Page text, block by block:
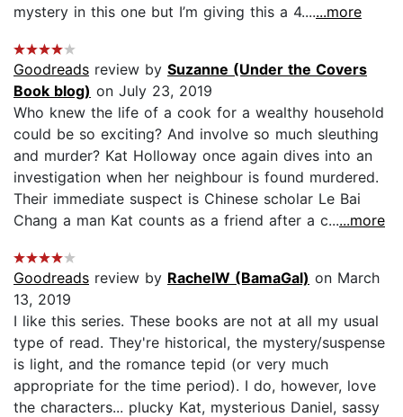
mystery in this one but I’m giving this a 4.......more
Goodreads review by Suzanne (Under the Covers
Book blog) on July 23, 2019
Who knew the life of a cook for a wealthy household
could be so exciting? And involve so much sleuthing
and murder? Kat Holloway once again dives into an
investigation when her neighbour is found murdered.
Their immediate suspect is Chinese scholar Le Bai
Chang a man Kat counts as a friend after a c......more
Goodreads review by RachelW (BamaGal) on March
13, 2019
I like this series. These books are not at all my usual
type of read. They're historical, the mystery/suspense
is light, and the romance tepid (or very much
appropriate for the time period). I do, however, love
the characters... plucky Kat, mysterious Daniel, sassy